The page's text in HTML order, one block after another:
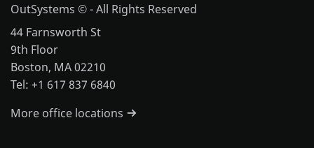
OutSystems © - All Rights Reserved
44 Farnsworth St
9th Floor
Boston, MA 02210
Tel: +1 617 837 6840
More office locations